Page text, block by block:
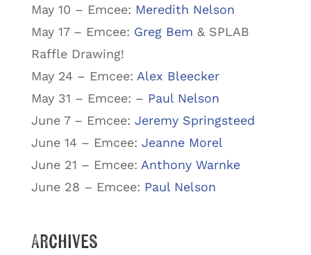
May 10 – Emcee: Meredith Nelson
May 17 – Emcee: Greg Bem & SPLAB
Raffle Drawing!
May 24 – Emcee: Alex Bleecker
May 31 – Emcee: – Paul Nelson
June 7 – Emcee: Jeremy Springsteed
June 14 – Emcee: Jeanne Morel
June 21 – Emcee: Anthony Warnke
June 28 – Emcee: Paul Nelson
Archives